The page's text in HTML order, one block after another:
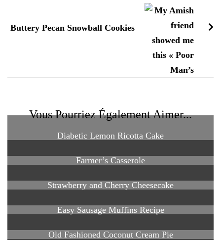
Buttery Pecan Snowball Cookies
Vous Pourriez Également Aimer...
Diabetic Lemon Ricotta Cake
Farmer’s Casserole
Strawberry and Cherry Cheesecake
Easy Sausage Muffins Recipe
Old Fashioned Coconut Cream Pie